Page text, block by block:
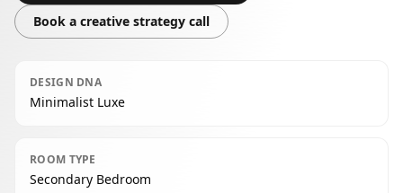
Book a creative strategy call
DESIGN DNA
Minimalist Luxe
ROOM TYPE
Secondary Bedroom